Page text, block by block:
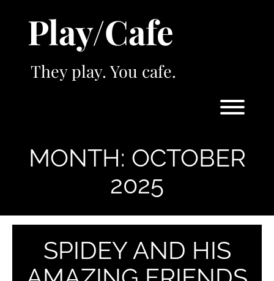
Play/Cafe
They play. You cafe.
MONTH: OCTOBER
2025
SPIDEY AND HIS